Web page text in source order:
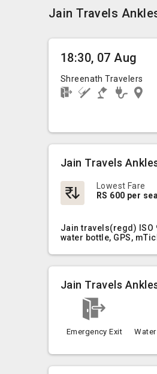
Jain Travels
18:30, 07 Aug
Shreenath Travelers
Jain Travels
Lowest Fare
RS 600 per
Jain travels(regd) ISO
water bottle, GPS,
Jain Travels
Emergency Exit